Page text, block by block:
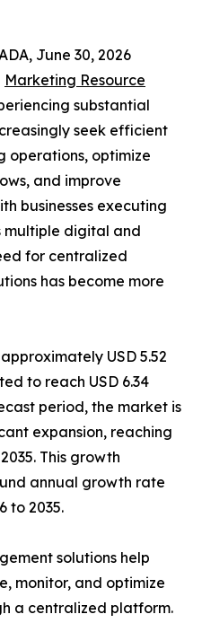
June 30, 2026
Marketing Resource
substantial
seek efficient
operations, optimize
and improve
businesses executing
multiple digital and
for centralized
has become more
USD 5.52
to reach USD 6.34
period, the market is
expansion, reaching
This growth
annual growth rate
to 2035.
solutions help
monitor, and optimize
a centralized platform.